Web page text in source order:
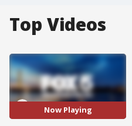
Top Videos
Now Playing